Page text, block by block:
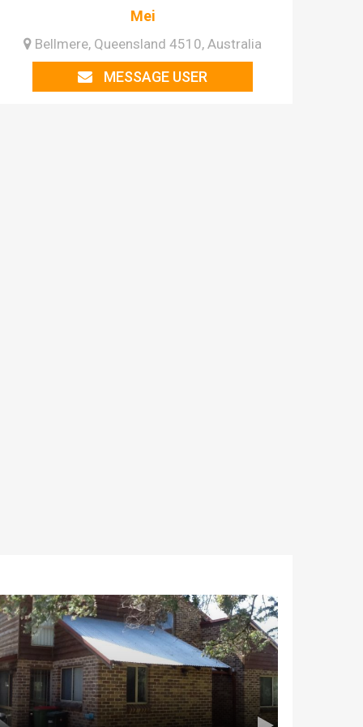
Mei
Bellmere, Queensland 4510, Australia
MESSAGE USER